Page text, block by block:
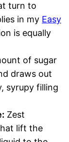
turn to
in my Easy
is equally
of sugar
draws out
syrupy filling
Zest
lift the